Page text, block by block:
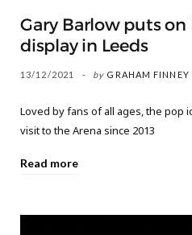
Gary Barlow puts on
display in Leeds
13/12/2021 by GRAHAM FINNEY
Loved by fans of all ages, the pop
visit to the Arena since 2013
Read more